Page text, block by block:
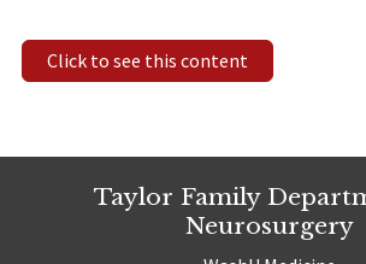
Click to see this content
Taylor Family
Neurosurgery